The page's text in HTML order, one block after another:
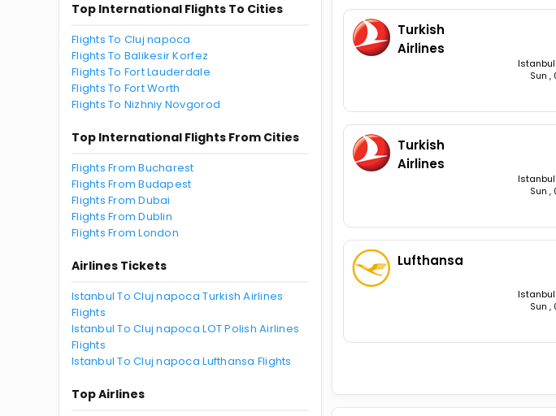
Top International Flights To Cities
Flights To Cluj napoca
Flights To Balikesir Korfez
Flights To Fort Lauderdale
Flights To Fort Worth
Flights To Nizhniy Novgorod
Top International Flights From Cities
Flights From Bucharest
Flights From Budapest
Flights From Dubai
Flights From Dublin
Flights From London
Airlines Tickets
Istanbul To Cluj napoca Turkish Airlines
Flights
Istanbul To Cluj napoca LOT Polish Airlines
Flights
Istanbul To Cluj napoca Lufthansa Flights
Top Airlines
Turkish
Airlines
Istanbul
Sun ,
Turkish
Airlines
Istanbul
Sun ,
Lufthansa
Istanbul
Sun ,